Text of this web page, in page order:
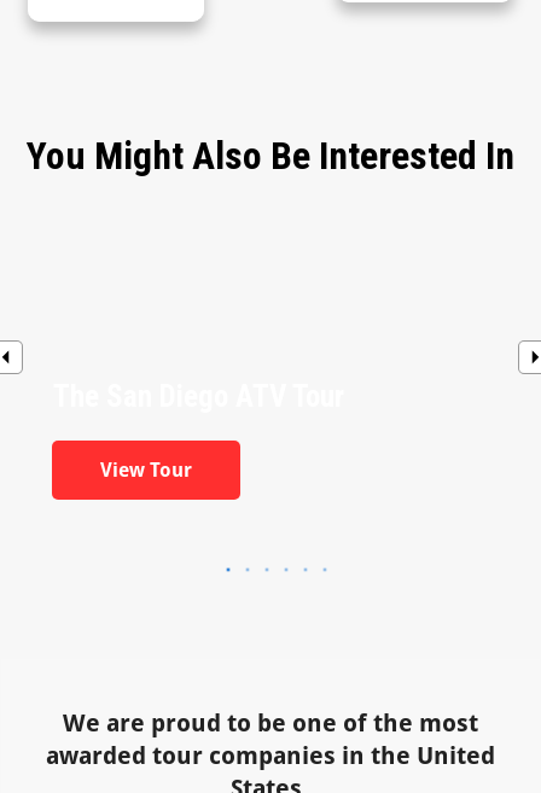
You Might Also Be Interested In
View Tour
We are proud to be one of the most
awarded tour companies in the United